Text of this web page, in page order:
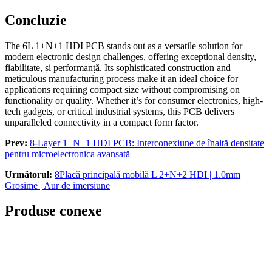
Concluzie
The 6L 1+N+1 HDI PCB stands out as a versatile solution for
modern electronic design challenges, offering exceptional density,
fiabilitate, și performanță. Its sophisticated construction and
meticulous manufacturing process make it an ideal choice for
applications requiring compact size without compromising on
functionality or quality. Whether it’s for consumer electronics, high-
tech gadgets, or critical industrial systems, this PCB delivers
unparalleled connectivity in a compact form factor.
Prev: 8-Layer 1+N+1 HDI PCB: Interconexiune de înaltă densitate
pentru microelectronica avansată
Următorul: 8Placă principală mobilă L 2+N+2 HDI | 1.0mm
Grosime | Aur de imersiune
Produse conexe